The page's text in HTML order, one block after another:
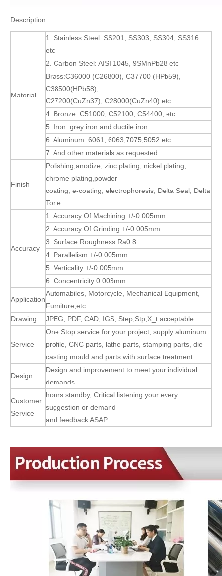
Description:
Material
1. Stainless Steel: SS201, SS303, SS304, SS316
etc.
2. Carbon Steel: AISI 1045, 9SMnPb28 etc
Brass:C36000 (C26800), C37700 (HPb59),
C38500(HPb58),
C27200(CuZn37), C28000(CuZn40) etc.
4. Bronze: C51000, C52100, C54400, etc.
5. Iron: grey iron and ductile iron
6. Aluminum: 6061, 6063,7075,5052 etc.
7. And other materials as requested
Finish
Polishing,anodize, zinc plating, nickel plating,
chrome plating,powder
coating, e-coating, electrophoresis, Delta Seal, Delta
Tone
Accuracy
1. Accuracy Of Machining:+/-0.005mm
2. Accuracy Of Grinding:+/-0.005mm
3. Surface Roughness:Ra0.8
4. Parallelism:+/-0.005mm
5. Verticality:+/-0.005mm
6. Concentricity:0.003mm
Application
Automabiles, Motorcycle, Mechanical Equipment,
Furniture,etc.
Drawing
JPEG, PDF, CAD, IGS, Step,Stp,X_t acceptable
Service
One Stop service for your project, supply aluminum
profile, CNC parts, lathe parts, stamping parts, die
casting mould and parts with surface treatment
Design
Design and improvement to meet your individual
demands.
Customer
Service
hours standby, Critical listening your every
suggestion or demand
and feedback ASAP